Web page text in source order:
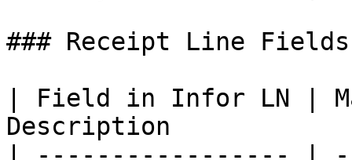
### Receipt Line Fields
| Field in Infor LN |
Description